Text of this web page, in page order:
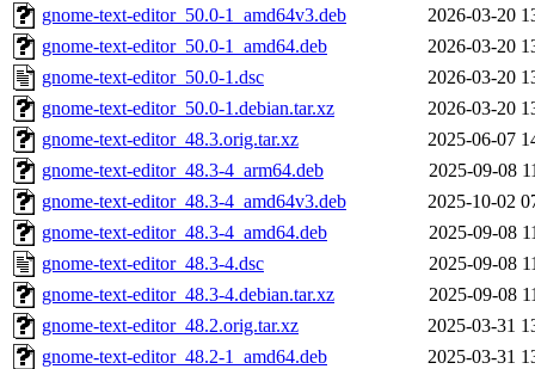
gnome-text-editor_50.0-1_amd64v3.deb
2026-03-20
gnome-text-editor_50.0-1_amd64.deb
2026-03-20
gnome-text-editor_50.0-1.dsc
2026-03-20
gnome-text-editor_50.0-1.debian.tar.xz
2026-03-20
gnome-text-editor_48.3.orig.tar.xz
2025-06-07
gnome-text-editor_48.3-4_arm64.deb
2025-09-08
gnome-text-editor_48.3-4_amd64v3.deb
2025-10-02
gnome-text-editor_48.3-4_amd64.deb
2025-09-08
gnome-text-editor_48.3-4.dsc
2025-09-08
gnome-text-editor_48.3-4.debian.tar.xz
2025-09-08
gnome-text-editor_48.2.orig.tar.xz
2025-03-31
gnome-text-editor_48.2-1_amd64.deb
2025-03-31